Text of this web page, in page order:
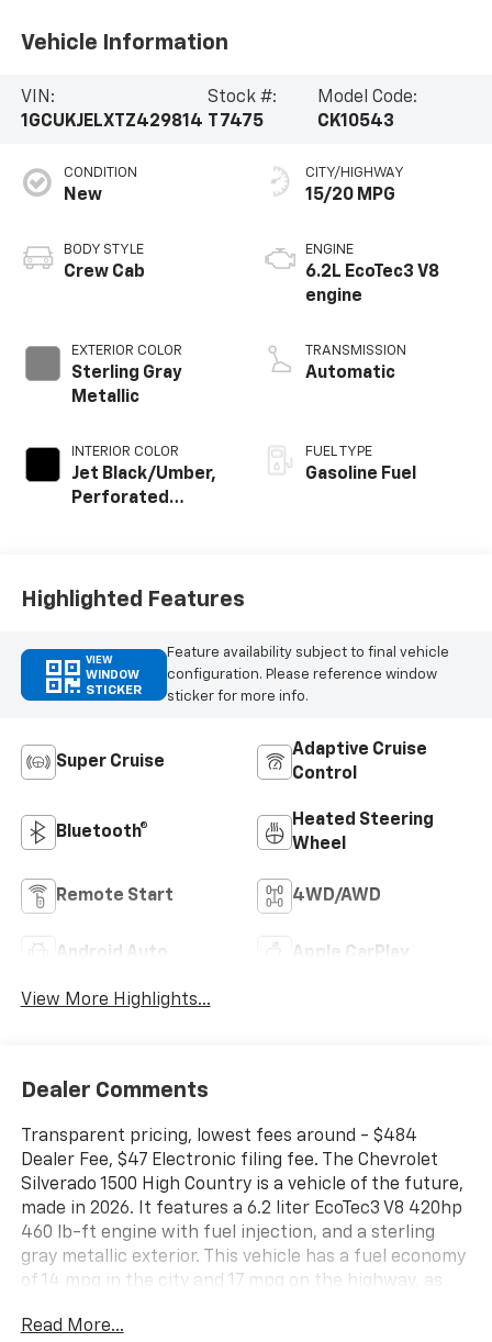
Vehicle Information
VIN:
1GCUKJELXTZ429814
Stock #:
T7475
Model Code:
CK10543
CONDITION
New
BODY STYLE
Crew Cab
EXTERIOR COLOR
Sterling Gray
Metallic
INTERIOR COLOR
Jet Black/Umber,
Perforated
CITY/HIGHWAY
15/20 MPG
ENGINE
6.2L EcoTec3 V8
engine
TRANSMISSION
Automatic
FUEL TYPE
Gasoline Fuel
Highlighted Features
VIEW
WINDOW
STICKER
Feature availability subject to final vehicle
configuration. Please reference window
sticker for more info.
Super Cruise
Adaptive Cruise
Control
Bluetooth®
Heated Steering
Wheel
Remote Start 4WD/AWD
Android Auto Apple CarPlay
View More Highlights...
Dealer Comments
Transparent pricing, lowest fees around - $484
Dealer Fee, $47 Electronic filing fee. The Chevrolet
Silverado 1500 High Country is a vehicle of the future,
made in 2026. It features a 6.2 liter EcoTec3 V8 420hp
460 lb-ft engine with fuel injection, and a sterling
gray metallic exterior. This vehicle has a fuel economy
of 14 mpg in the city and 17 mpg on the highway, as
test rating of 4 out of 5 stars, making it one of the
Read More...